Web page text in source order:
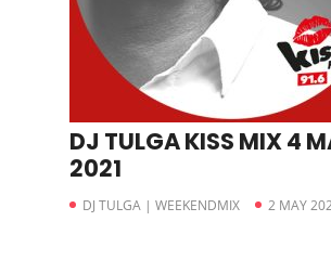
DJ TULGA KISS MIX 4
2021
DJ TULGA | WEEKENDMIX 2 MAY